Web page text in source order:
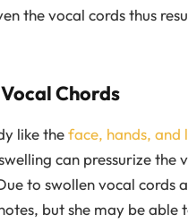
the vocal cords thus
Chords
like theface, hands, and
can pressurize
to swollen vocal cords
but she may be